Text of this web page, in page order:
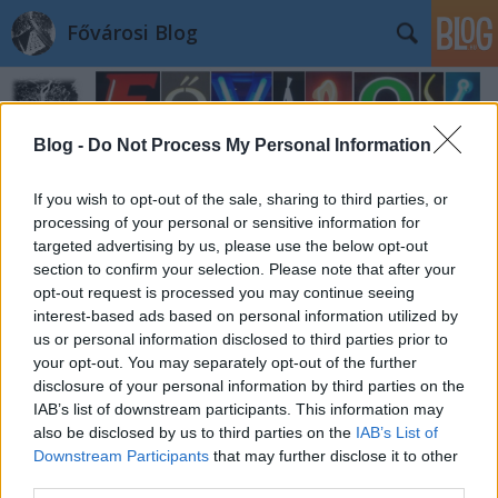
Blog - Do Not Process My Personal Information
If you wish to opt-out of the sale, sharing to third parties, or
processing of your personal or sensitive information for
targeted advertising by us, please use the below opt-out
section to confirm your selection. Please note that after your
opt-out request is processed you may continue seeing
interest-based ads based on personal information utilized by
us or personal information disclosed to third parties prior to
your opt-out. You may separately opt-out of the further
disclosure of your personal information by third parties on the
IAB’s list of downstream participants. This information may
also be disclosed by us to third parties on the IAB’s List of
Downstream Participants that may further disclose it to other
Fővárosi Blog